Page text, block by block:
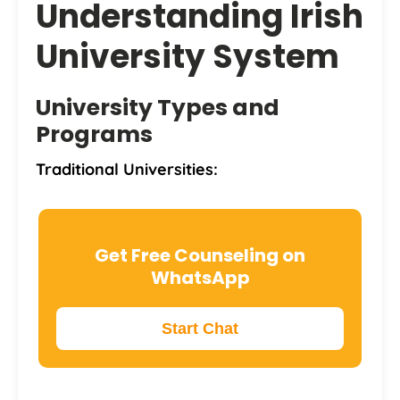
Understanding Irish
University System
University Types and
Programs
Traditional Universities:
Get Free Counseling on
WhatsApp
Start Chat